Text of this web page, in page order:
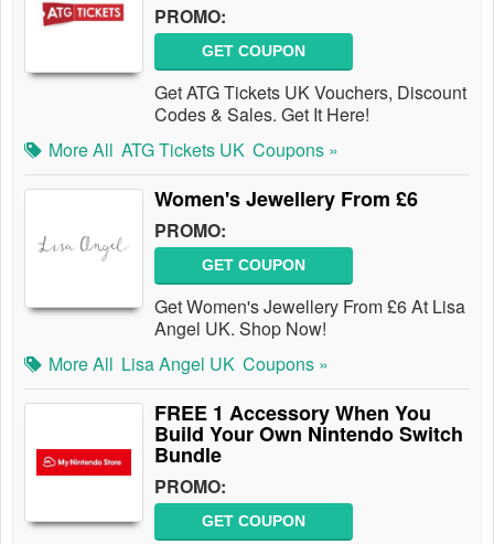
PROMO:
GET COUPON
Get ATG Tickets UK Vouchers, Discount
Codes & Sales. Get It Here!
More All ATG Tickets UK Coupons »
Women's Jewellery From £6
PROMO:
GET COUPON
Get Women's Jewellery From £6 At Lisa
Angel UK. Shop Now!
More All Lisa Angel UK Coupons »
FREE 1 Accessory When You
Build Your Own Nintendo Switch
Bundle
PROMO:
GET COUPON